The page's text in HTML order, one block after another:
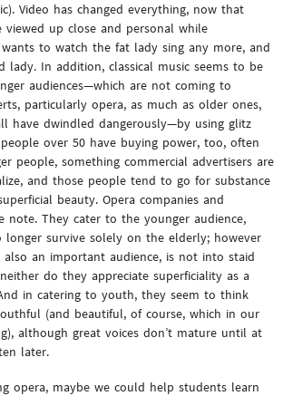
Video has changed everything, now that
viewed up close and personal while
to watch the fat lady sing any more, and
In addition, classical music seems to be
audiences—which are not coming to
particularly opera, as much as older ones,
have dwindled dangerously—by using glitz
over 50 have buying power, too, often
people, something commercial advertisers are
and those people tend to go for substance
beauty. Opera companies and
note. They cater to the younger audience,
longer survive solely on the elderly; however
an important audience, is not into staid
do they appreciate superficiality as a
in catering to youth, they seem to think
(and beautiful, of course, which in our
although great voices don’t mature until at
later.
opera, maybe we could help students learn